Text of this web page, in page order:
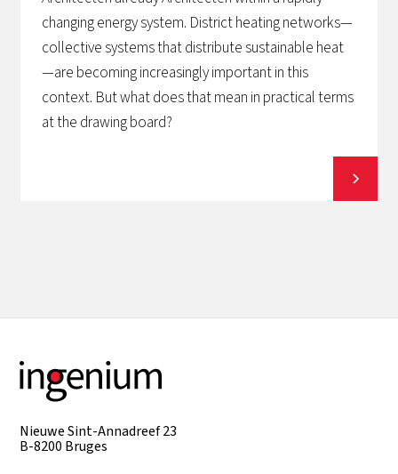
changing energy system. District heating networks—
collective systems that distribute sustainable heat
—are becoming increasingly important in this
context. But what does that mean in practical terms
at the drawing board?
Nieuwe Sint-Annadreef 23
B-8200 Bruges